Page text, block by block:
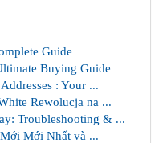
Guide
Buying Guide
: Your ...
Rewolucja na ...
Troubleshooting & ...
Mới Nhất và ...